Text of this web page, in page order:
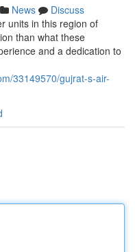
News
Discuss
units in this region of
than what these
and a dedication to
33149570/gujrat-s-air-